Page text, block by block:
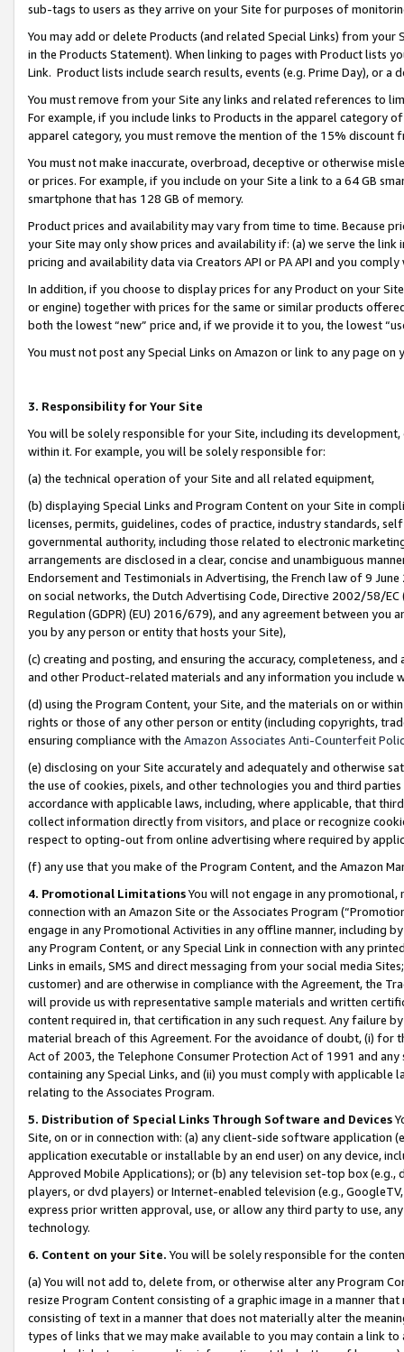
sub-tags to users as they arrive on your Site for purposes of
You may add or delete Products (and related Special Links) from
in the Products Statement). When linking to pages with Product lists
Link. Product lists include search results, events (e.g. Prime Day), or a
You must remove from your Site any links and related references to
For example, if you include links to Products in the apparel category
apparel category, you must remove the mention of the 15% discount
You must not make inaccurate, overbroad, deceptive or otherwise
or prices. For example, if you include on your Site a link to a 64 GB
smartphone that has 128 GB of memory.
Product prices and availability may vary from time to time. Because
your Site may only show prices and availability if: (a) we serve the
pricing and availability data via Creators API or PA API and you
In addition, if you choose to display prices for any Product on your
or engine) together with prices for the same or similar products
both the lowest “new” price and, if we provide it to you, the lowest
You must not post any Special Links on Amazon or link to any page
3. Responsibility for Your Site
You will be solely responsible for your Site, including its
within it. For example, you will be solely responsible for:
(a) the technical operation of your Site and all related equipment,
(b) displaying Special Links and Program Content on your Site in
licenses, permits, guidelines, codes of practice, industry standards,
governmental authority, including those related to electronic
arrangements are disclosed in a clear, concise and unambiguous
Endorsement and Testimonials in Advertising, the French law of 9
on social networks, the Dutch Advertising Code, Directive 2002/58/
Regulation (GDPR) (EU) 2016/679), and any agreement between
you by any person or entity that hosts your Site),
(c) creating and posting, and ensuring the accuracy, completeness,
and other Product-related materials and any information you include
(d) using the Program Content, your Site, and the materials on or
rights or those of any other person or entity (including copyrights,
ensuring compliance with the Amazon Associates Anti-Counterfeit
(e) disclosing on your Site accurately and adequately and otherwise
the use of cookies, pixels, and other technologies you and third
accordance with applicable laws, including, where applicable, that
collect information directly from visitors, and place or recognize
respect to opting-out from online advertising where required by
(f) any use that you make of the Program Content, and the Amazon
4. Promotional LimitationsYou will not engage in any
connection with an Amazon Site or the Associates Program
engage in any Promotional Activities in any offline manner, including
any Program Content, or any Special Link in connection with any
Links in emails, SMS and direct messaging from your social media
customer) and are otherwise in compliance with the Agreement, the
will provide us with representative sample materials and written
content required in, that certification in any such request. Any failure
material breach of this Agreement. For the avoidance of doubt, (i) for
Act of 2003, the Telephone Consumer Protection Act of 1991 and
containing any Special Links, and (ii) you must comply with
relating to the Associates Program.
5. Distribution of Special Links Through Software and Devices
Site, on or in connection with: (a) any client-side software application
application executable or installable by an end user) on any device,
Approved Mobile Applications); or (b) any television set-top box
players, or dvd players) or Internet-enabled television (e.g.,
express prior written approval, use, or allow any third party to use,
technology.
6. Content on your Site. You will be solely responsible for the
(a) You will not add to, delete from, or otherwise alter any Program
resize Program Content consisting of a graphic image in a manner
consisting of text in a manner that does not materially alter the
types of links that we may make available to you may contain a link